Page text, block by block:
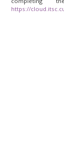
https://